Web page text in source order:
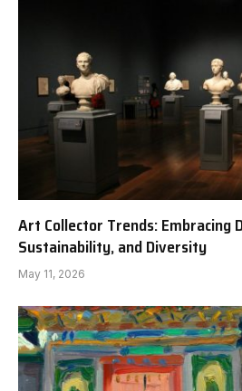
Art Collector Trends: Embracing
Sustainability, and Diversity
May 11, 2026